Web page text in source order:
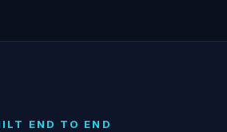
END TO END